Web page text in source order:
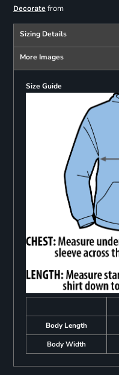
Decoratefrom
Sizing Details
More Images
Size Guide
Body Length
Body Width